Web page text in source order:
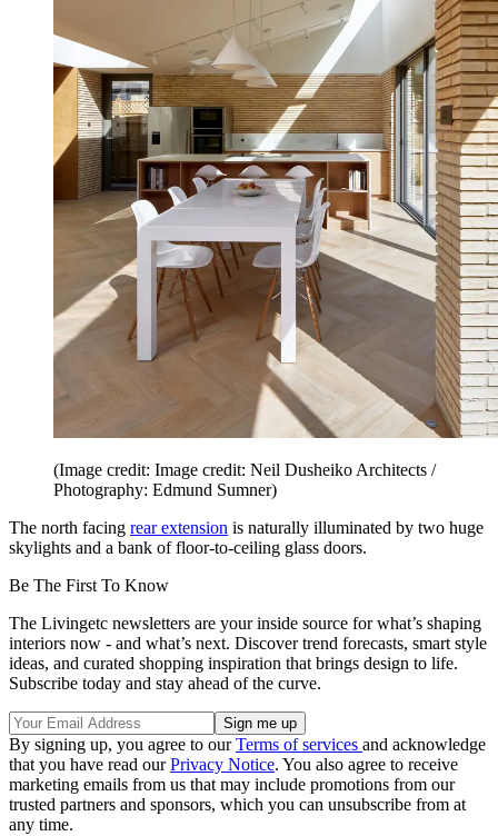
(Image credit: Image credit: Neil Dusheiko Architects /
Photography: Edmund Sumner)
The north facing rear extension is naturally illuminated by two huge
skylights and a bank of floor-to-ceiling glass doors.
Be The First To Know
The Livingetc newsletters are your inside source for what’s shaping
interiors now - and what’s next. Discover trend forecasts, smart style
ideas, and curated shopping inspiration that brings design to life.
Subscribe today and stay ahead of the curve.
By signing up, you agree to ourTerms of services and acknowledge
that you have read ourPrivacy Notice. You also agree to receive
marketing emails from us that may include promotions from our
trusted partners and sponsors, which you can unsubscribe from at
any time.